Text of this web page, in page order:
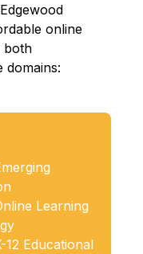
online
both
domains:
Learning
Educational